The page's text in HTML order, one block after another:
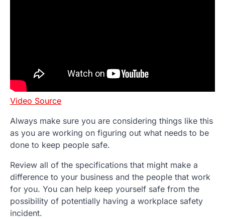
Video Source
Always make sure you are considering things like this
as you are working on figuring out what needs to be
done to keep people safe.
Review all of the specifications that might make a
difference to your business and the people that work
for you. You can help keep yourself safe from the
possibility of potentially having a workplace safety
incident.